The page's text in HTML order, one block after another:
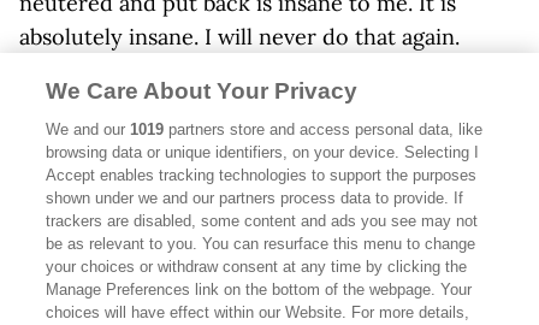
absolutely insane. I will never do that again.
“Once I have trapped a cat, unless I can place it
in a home—and I’ve been able to do that—but if I
can’t place it in a home and it is a feral cat, the
alternative is to put it back out on the street to
fend for itself. I won’t do that. To me, that’s cruel.
The euthanasia, the putting them down, isn’t
cruel.”
We Care About Your Privacy
We and our1019 partners store and access personal data, like
browsing data or unique identifiers, on your device. Selecting I
Accept enables tracking technologies to support the purposes
shown under we and our partners process data to provide. If
trackers are disabled, some content and ads you see may not
be as relevant to you. You can resurface this menu to change
your choices or withdraw consent at any time by clicking the
Manage Preferences link on the bottom of the webpage. Your
choices will have effect within our Website. For more details,